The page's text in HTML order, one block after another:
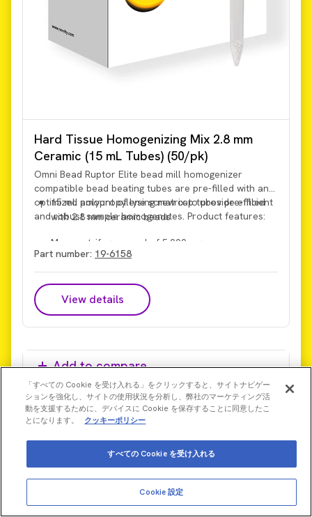
Hard Tissue Homogenizing Mix 2.8 mm
Ceramic (15 mL Tubes) (50/pk)
Omni Bead Ruptor Elite bead mill homogenizer
compatible bead beating tubes are pre-filled with an
optimized amount of lysing matrix to provide efficient
and robust sample homogenates. Product features:
15 mL polypropylene screw cap tubes pre-filled
with 2.8 mm ceramic beads
Max centrifuge speed of 5,000 x g
Part number: 19-6158
View details
Add to compare
「すべての Cookie を受け入れる」をクリックすると、サイトナビゲー
ションを強化し、サイトの使用状況を分析し、弊社のマーケティング活
動を支援するために、デバイスに Cookie を保存することに同意したこ
とになります。
クッキーポリシー
Cookie 設定
すべての Cookie を受け入れる